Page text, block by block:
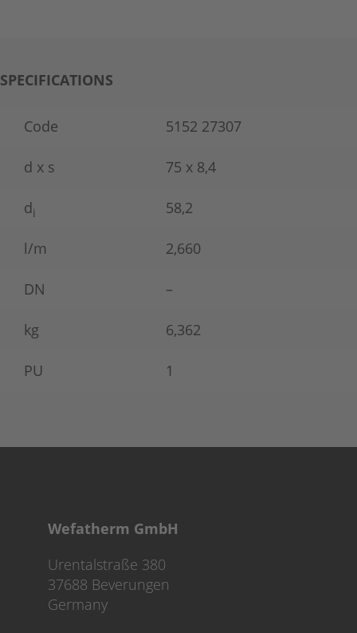
SPECIFICATIONS
Code 5152 27307
d x s 75 x 8,4
di 58,2
l/m 2,660
DN –
kg 6,362
PU 1
Wefatherm GmbH
Urentalstraße 380
37688 Beverungen
Germany